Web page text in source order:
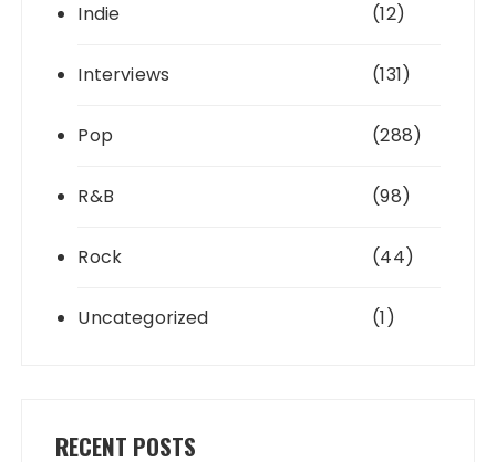
Indie (12)
Interviews (131)
Pop (288)
R&B (98)
Rock (44)
Uncategorized (1)
RECENT POSTS